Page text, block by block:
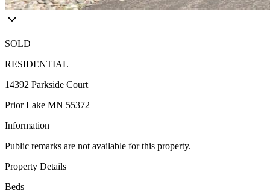
SOLD
RESIDENTIAL
14392 Parkside Court
Prior Lake MN 55372
Information
Public remarks are not available for this property.
Property Details
Beds